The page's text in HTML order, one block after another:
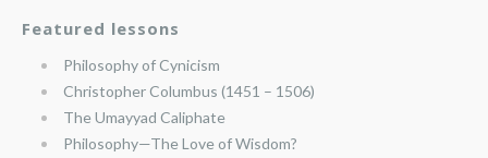
Featured lessons
Philosophy of Cynicism
Christopher Columbus (1451 – 1506)
The Umayyad Caliphate
Philosophy—The Love of Wisdom?